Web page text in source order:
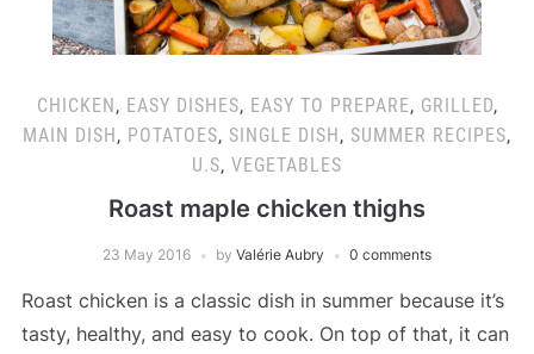
CHICKEN, EASY DISHES, EASY TO PREPARE, GRILLED,
MAIN DISH, POTATOES, SINGLE DISH, SUMMER RECIPES,
U.S, VEGETABLES
Roast maple chicken thighs
23 May 2016 by Valérie Aubry 0 comments
Roast chicken is a classic dish in summer because it’s
tasty, healthy, and easy to cook. On top of that, it can